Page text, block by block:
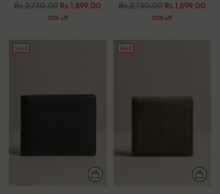
Regular
Rs.2,730.00 Rs.1,899.00
30% off
Regular
Rs.2,730.00 Rs.1,899.00
30% off
SALE SALE